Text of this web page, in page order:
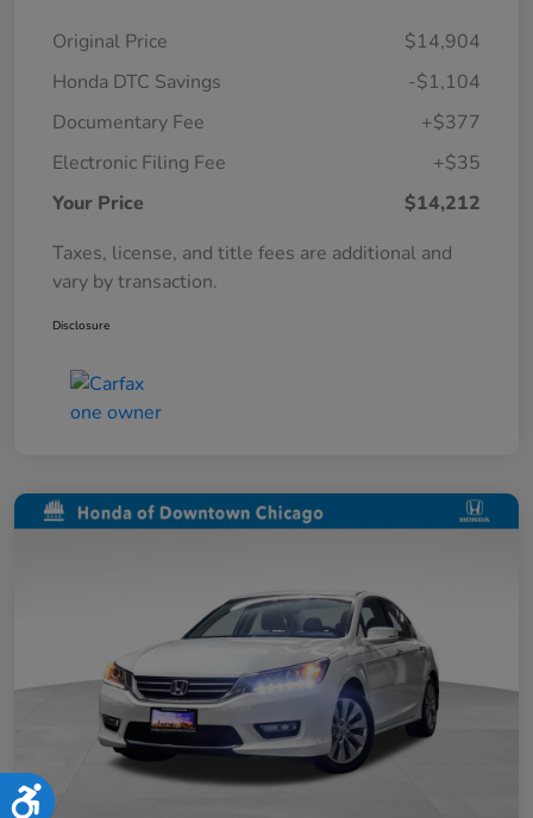
Accessibility
Original Price
$14,904
Honda DTC Savings
-$1,104
Documentary Fee
+$377
Electronic Filing Fee
+$35
Your Price
$14,212
Taxes, license, and title fees are additional and
vary by transaction.
Disclosure